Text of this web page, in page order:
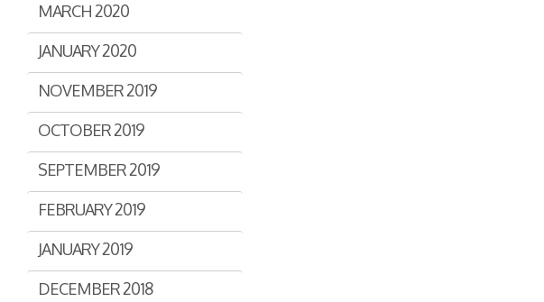
MARCH 2020
JANUARY 2020
NOVEMBER 2019
OCTOBER 2019
SEPTEMBER 2019
FEBRUARY 2019
JANUARY 2019
DECEMBER 2018